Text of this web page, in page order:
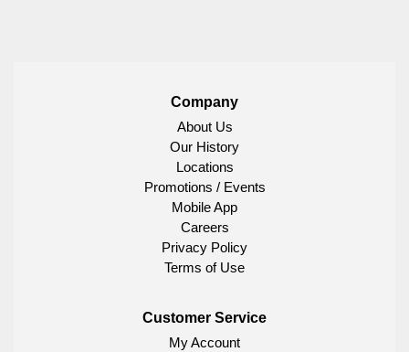
Company
About Us
Our History
Locations
Promotions / Events
Mobile App
Careers
Privacy Policy
Terms of Use
Customer Service
My Account